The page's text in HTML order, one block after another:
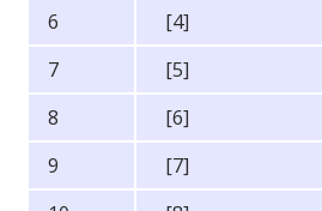
6
[4]
7
[5]
8
[6]
9
[7]